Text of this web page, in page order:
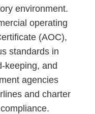
environment.
operating
(AOC),
standards in
keeping, and
agencies
and charter